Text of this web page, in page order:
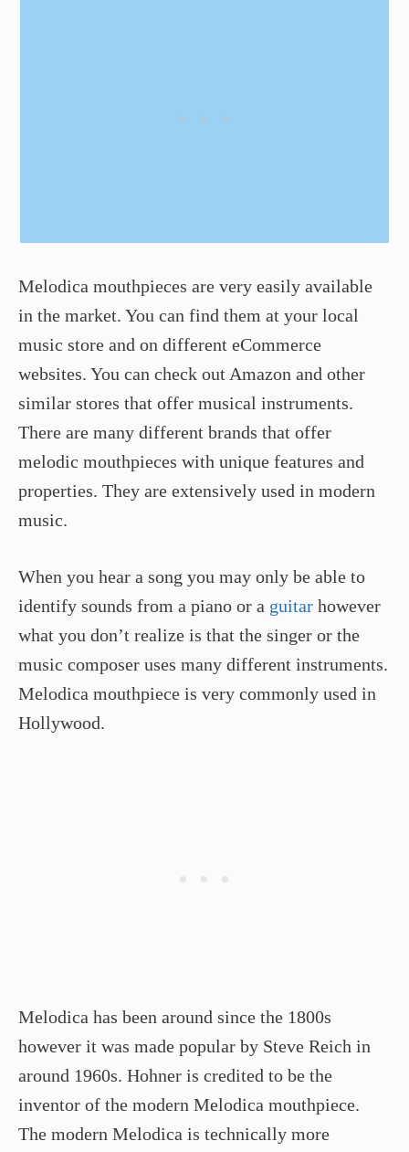
Melodica mouthpieces are very easily available
in the market. You can find them at your local
music store and on different eCommerce
websites. You can check out Amazon and other
similar stores that offer musical instruments.
There are many different brands that offer
melodic mouthpieces with unique features and
properties. They are extensively used in modern
music.
When you hear a song you may only be able to
identify sounds from a piano or a guitar however
what you don’t realize is that the singer or the
music composer uses many different instruments.
Melodica mouthpiece is very commonly used in
Hollywood.
Melodica has been around since the 1800s
however it was made popular by Steve Reich in
around 1960s. Hohner is credited to be the
inventor of the modern Melodica mouthpiece.
The modern Melodica is technically more